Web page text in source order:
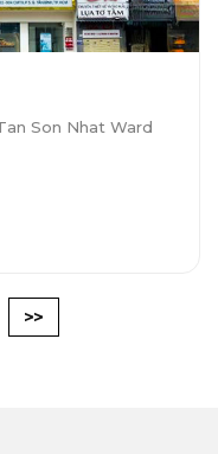
Son Nhat Ward
>>